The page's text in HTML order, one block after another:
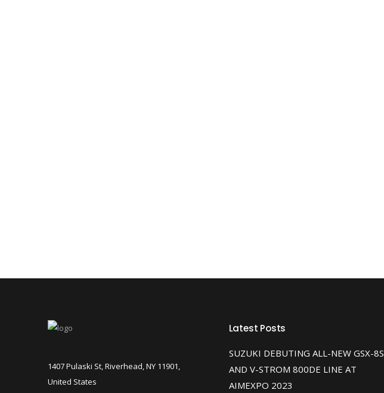
1407 Pulaski St, Riverhead, NY 11901,
United States
Latest Posts
SUZUKI DEBUTING ALL-NEW GSX-8S
AND V-STROM 800DE LINE AT
AIMEXPO 2023